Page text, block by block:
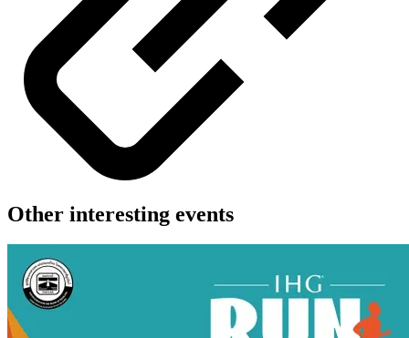
Other interesting events